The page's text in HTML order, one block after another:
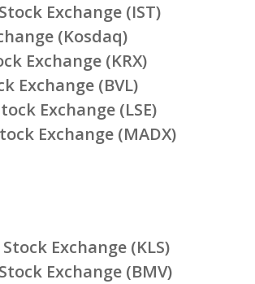
Exchange (IST)
(Kosdaq)
Exchange (KRX)
Exchange (BVL)
Exchange (LSE)
Exchange (MADX)
Exchange (KLS)
Exchange (BMV)